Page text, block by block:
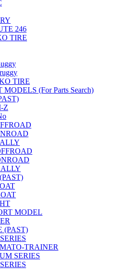
246
TIRE
TIRE
MODELS (For Parts Search)
Z
MODEL
(PAST)
TRAINER
SERIES